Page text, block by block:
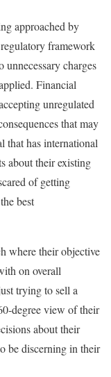
approached by
framework
charges
Financial
unregulated
that may
that has international
about their existing
of getting
best
where their objective
on overall
trying to sell a
degree view of their
about their
be discerning in their